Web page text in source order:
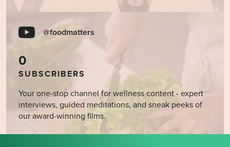
@foodmatters
0
SUBSCRIBERS
Your one-stop channel for wellness content - expert
interviews, guided meditations, and sneak peeks of
our award-winning films.